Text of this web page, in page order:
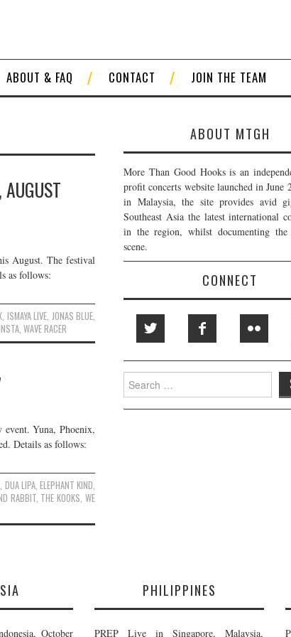
ABOUT & FAQ CONTACT JOIN THE TEAM
August. The festival
as follows:
, ISMAYA LIVE, JONAS BLUE,
, WAVE RACER
Yuna, Phoenix,
Details as follows:
, DUA LIPA,ELEPHANT KIND,
RABBIT, THE KOOKS,WE
ABOUT MTGH
More Than Good Hooks is an
profit concerts website launched in June
in Malaysia, the site provides avid
Southeast Asia the latest international
in the region, whilst documenting
scene.
CONNECT
Search
for:
October
PHILIPPINES
PREP Live in Singapore, Malaysia,